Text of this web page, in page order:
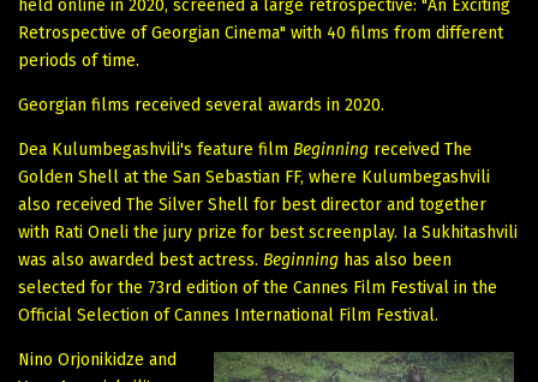
held online in 2020, screened a large retrospective: "An Exciting
Retrospective of Georgian Cinema" with 40 films from different
periods of time.
Georgian films received several awards in 2020.
Dea Kulumbegashvili's feature film Beginning received The
Golden Shell at the San Sebastian FF, where Kulumbegashvili
also received The Silver Shell for best director and together
with Rati Oneli the jury prize for best screenplay. Ia Sukhitashvili
was also awarded best actress. Beginning has also been
selected for the 73rd edition of the Cannes Film Festival in the
Official Selection of Cannes International Film Festival.
Nino Orjonikidze and